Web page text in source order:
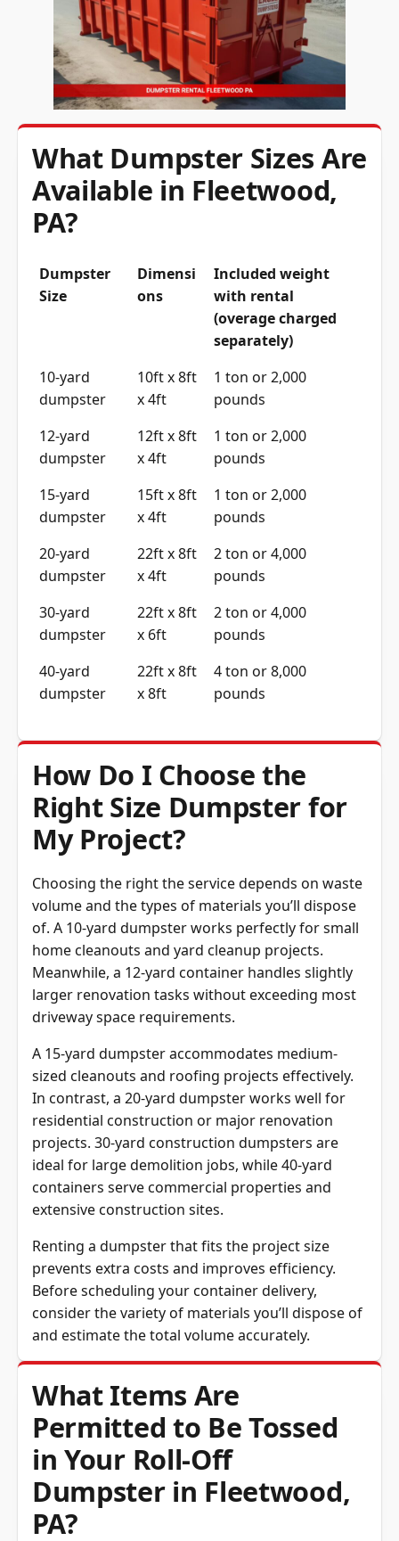
What Dumpster Sizes Are
Available in Fleetwood,
PA?
Dumpster
Size
Dimensi
ons
Included weight
with rental
(overage charged
separately)
10-yard
dumpster
10ft x 8ft
x 4ft
1 ton or 2,000
pounds
12-yard
dumpster
12ft x 8ft
x 4ft
1 ton or 2,000
pounds
15-yard
dumpster
15ft x 8ft
x 4ft
1 ton or 2,000
pounds
20-yard
dumpster
22ft x 8ft
x 4ft
2 ton or 4,000
pounds
30-yard
dumpster
22ft x 8ft
x 6ft
2 ton or 4,000
pounds
40-yard
dumpster
22ft x 8ft
x 8ft
4 ton or 8,000
pounds
How Do I Choose the
Right Size Dumpster for
My Project?
Choosing the right the service depends on waste
volume and the types of materials you’ll dispose
of. A 10-yard dumpster works perfectly for small
home cleanouts and yard cleanup projects.
Meanwhile, a 12-yard container handles slightly
larger renovation tasks without exceeding most
driveway space requirements.
A 15-yard dumpster accommodates medium-
sized cleanouts and roofing projects effectively.
In contrast, a 20-yard dumpster works well for
residential construction or major renovation
projects. 30-yard construction dumpsters are
ideal for large demolition jobs, while 40-yard
containers serve commercial properties and
extensive construction sites.
Renting a dumpster that fits the project size
prevents extra costs and improves efficiency.
Before scheduling your container delivery,
consider the variety of materials you’ll dispose of
and estimate the total volume accurately.
What Items Are
Permitted to Be Tossed
in Your Roll-Off
Dumpster in Fleetwood,